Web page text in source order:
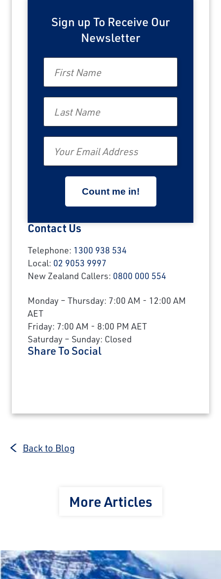
Sign up To Receive Our
Newsletter
Contact Us
Telephone: 1300 938 534
Local: 02 9053 9997
New Zealand Callers: 0800 000 554
Monday – Thursday: 7:00 AM - 12:00 AM
AET
Friday: 7:00 AM - 8:00 PM AET
Saturday – Sunday: Closed
Share To Social
Back to Blog
More Articles